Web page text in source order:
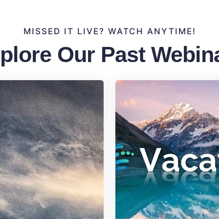
MISSED IT LIVE? WATCH ANYTIME!
Our Past